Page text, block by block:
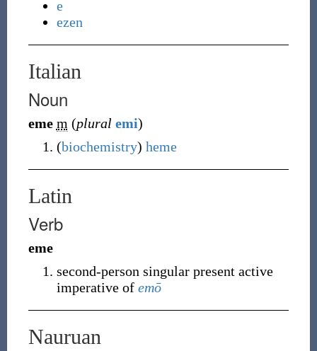
e
ezen
Italian
Noun
eme m (plural emi)
(biochemistry) heme
Latin
Verb
eme
second-person singular present active
imperative of emō
Nauruan